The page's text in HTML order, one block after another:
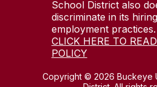
School District also
discriminate in its
employment practices.
CLICK HERE TO
POLICY
Copyright © 2026 Buckeye